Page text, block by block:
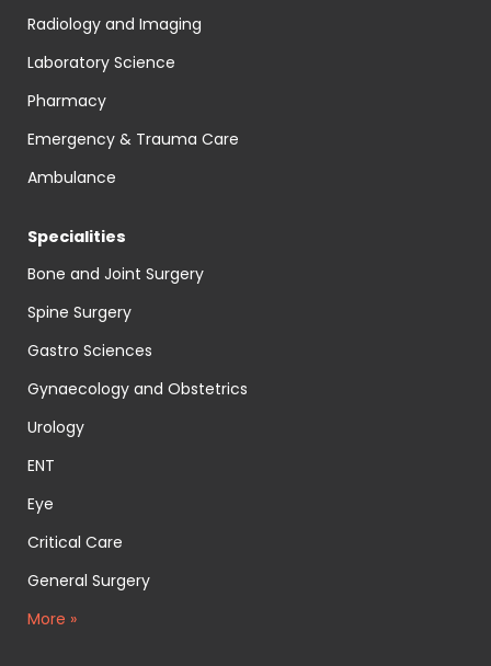
Radiology and Imaging
Laboratory Science
Pharmacy
Emergency & Trauma Care
Ambulance
Specialities
Bone and Joint Surgery
Spine Surgery
Gastro Sciences
Gynaecology and Obstetrics
Urology
ENT
Eye
Critical Care
General Surgery
More »